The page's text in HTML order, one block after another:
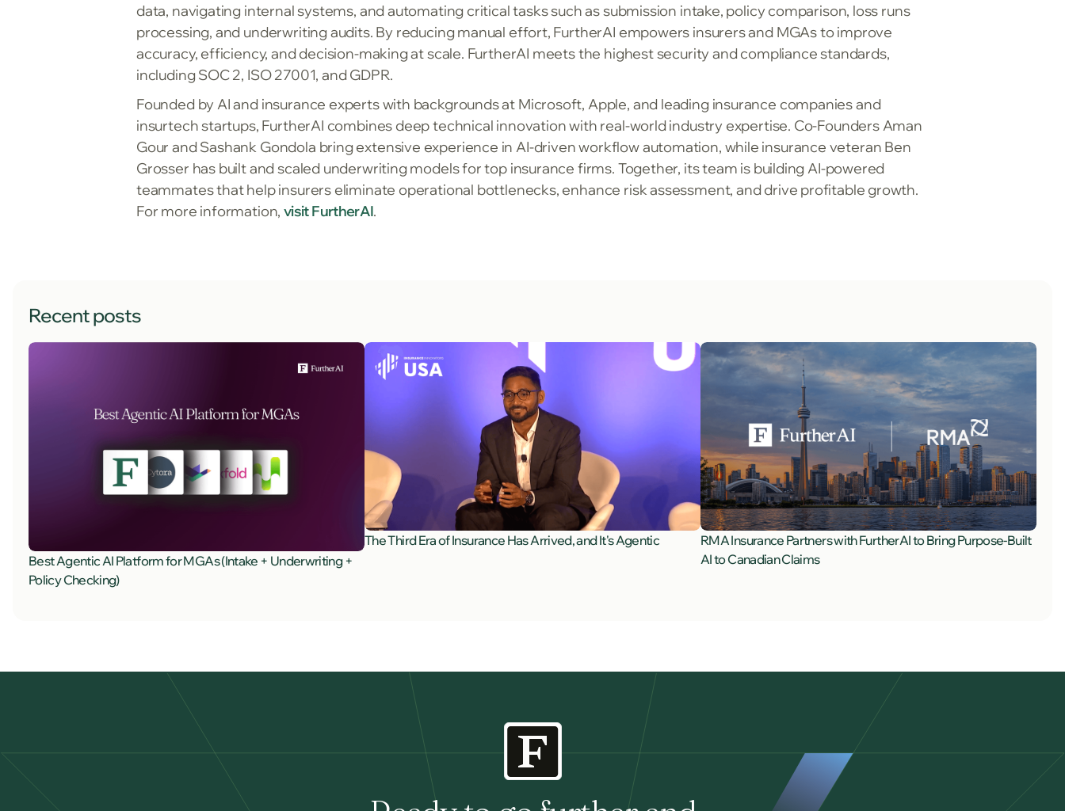
data, navigating internal systems, and automating critical tasks such as submission intake, policy comparison, loss runs
processing, and underwriting audits. By reducing manual effort, FurtherAI empowers insurers and MGAs to improve
accuracy, efficiency, and decision-making at scale. FurtherAI meets the highest security and compliance standards,
including SOC 2, ISO 27001, and GDPR.
Founded by AI and insurance experts with backgrounds at Microsoft, Apple, and leading insurance companies and
insurtech startups, FurtherAI combines deep technical innovation with real-world industry expertise. Co-Founders Aman
Gour and Sashank Gondola bring extensive experience in AI-driven workflow automation, while insurance veteran Ben
Grosser has built and scaled underwriting models for top insurance firms. Together, its team is building AI-powered
teammates that help insurers eliminate operational bottlenecks, enhance risk assessment, and drive profitable growth.
For more information,visit FurtherAI.
Recent posts
Best Agentic AI Platform for MGAs (Intake + Underwriting +
Policy Checking)
The Third Era of Insurance Has Arrived, and It's Agentic
RMA Insurance Partners with FurtherAI to Bring Purpose-Built
AI to Canadian Claims